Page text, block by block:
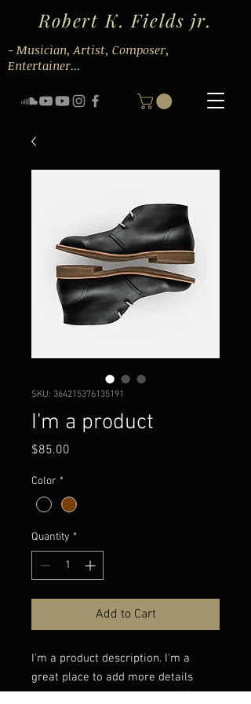
Robert K. Fields jr.
- Musician, Artist, Composer,
Entertainer...
SKU: 364215376135191
I'm a product
$85.00
Color *
Quantity *
Add to Cart
I'm a product description. I'm a
great place to add more details
about your product such as sizing,